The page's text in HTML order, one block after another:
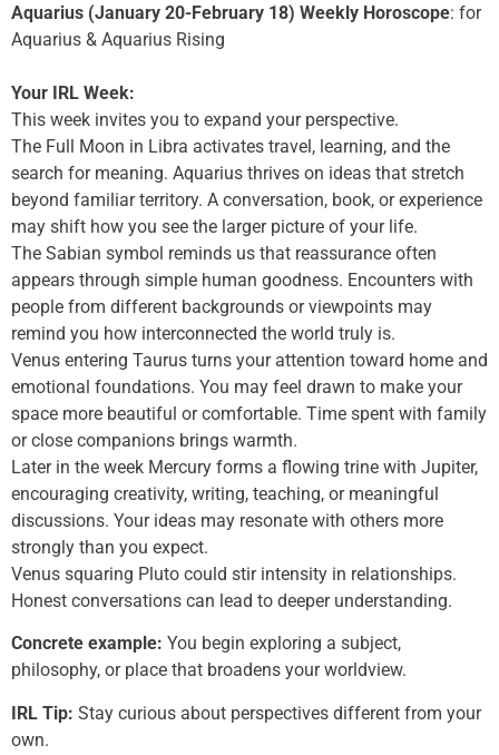
Aquarius (January 20-February 18) Weekly Horoscope: for
Aquarius & Aquarius Rising
Your IRL Week:
This week invites you to expand your perspective.
The Full Moon in Libra activates travel, learning, and the
search for meaning. Aquarius thrives on ideas that stretch
beyond familiar territory. A conversation, book, or experience
may shift how you see the larger picture of your life.
The Sabian symbol reminds us that reassurance often
appears through simple human goodness. Encounters with
people from different backgrounds or viewpoints may
remind you how interconnected the world truly is.
Venus entering Taurus turns your attention toward home and
emotional foundations. You may feel drawn to make your
space more beautiful or comfortable. Time spent with family
or close companions brings warmth.
Later in the week Mercury forms a flowing trine with Jupiter,
encouraging creativity, writing, teaching, or meaningful
discussions. Your ideas may resonate with others more
strongly than you expect.
Venus squaring Pluto could stir intensity in relationships.
Honest conversations can lead to deeper understanding.
Concrete example: You begin exploring a subject,
philosophy, or place that broadens your worldview.
IRL Tip: Stay curious about perspectives different from your
own.